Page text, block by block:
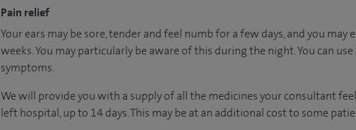
Pain relief
Your ears may be sore, tender and feel numb for a few days, and you
weeks. You may particularly be aware of this during the night. You can
symptoms.
We will provide you with a supply of all the medicines your consultant
left hospital, up to 14 days. This may be at an additional cost to some